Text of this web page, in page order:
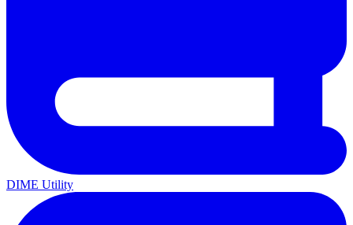
DIME Utility